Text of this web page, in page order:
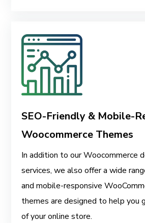
SEO-Friendly & Mobile-
Woocommerce Themes
In addition to our Woocommerce
services, we also offer a wide
and mobile-responsive
themes are designed to help
of your online store.